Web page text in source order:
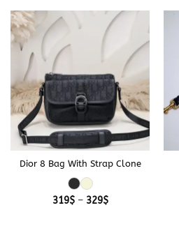
Dior 8 Bag With Strap Clone
319$ – 329$Price